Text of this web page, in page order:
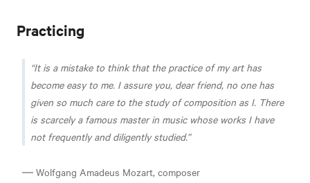
Practicing
It is a mistake to think that the practice of my art has
become easy to me. I assure you, dear friend, no one has
given so much care to the study of composition as I. There
is scarcely a famous master in music whose works I have
not frequently and diligently studied.
― Wolfgang Amadeus Mozart, composer